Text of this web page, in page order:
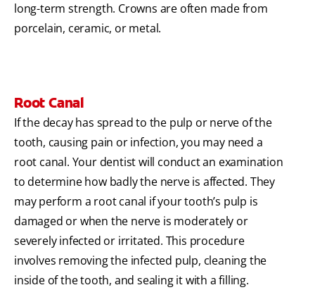
long-term strength. Crowns are often made from
porcelain, ceramic, or metal.
Root Canal
If the decay has spread to the pulp or nerve of the
tooth, causing pain or infection, you may need a
root canal. Your dentist will conduct an examination
to determine how badly the nerve is affected. They
may perform a root canal if your tooth’s pulp is
damaged or when the nerve is moderately or
severely infected or irritated. This procedure
involves removing the infected pulp, cleaning the
inside of the tooth, and sealing it with a filling.